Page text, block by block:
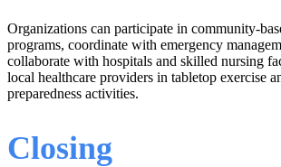
Organizations can participate in community-
programs, coordinate with emergency
collaborate with hospitals and skilled nursing
local healthcare providers in tabletop exercise
preparedness activities.
Closing